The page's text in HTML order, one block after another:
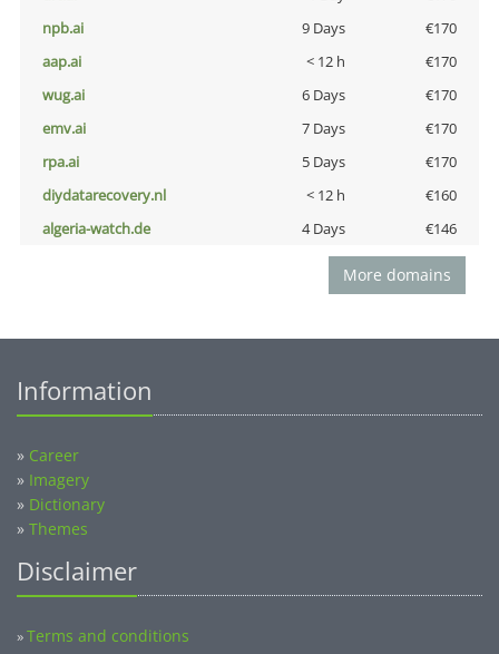
npb.ai
9 Days
€170
aap.ai
< 12 h
€170
wug.ai
6 Days
€170
emv.ai
7 Days
€170
rpa.ai
5 Days
€170
diydatarecovery.nl
< 12 h
€160
algeria-watch.de
4 Days €146
More domains
Information
» Career
» Imagery
» Dictionary
» Themes
Disclaimer
»Terms and conditions